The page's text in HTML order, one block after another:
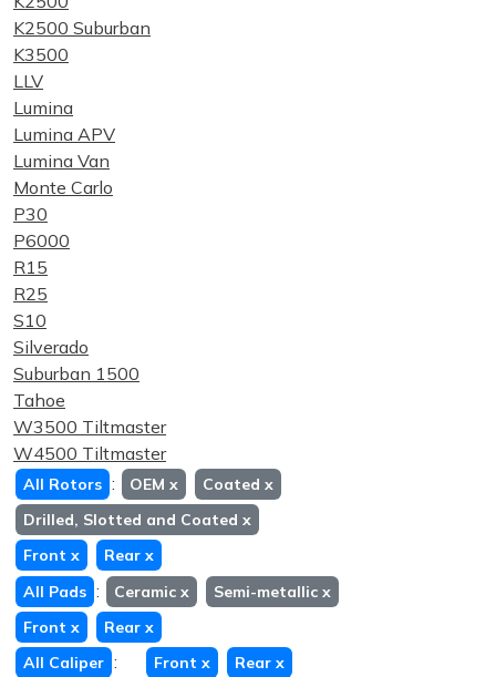
K2500 Suburban
K3500
LLV
Lumina
Lumina APV
Lumina Van
Monte Carlo
P30
P6000
R15
R25
S10
Silverado
Suburban 1500
Tahoe
W3500 Tiltmaster
W4500 Tiltmaster
All Rotors : OEM x Coated x
Drilled, Slotted and Coated x
Front x Rear x
All Pads : Ceramic x Semi-metallic x
Front x Rear x
All Caliper : Front x Rear x